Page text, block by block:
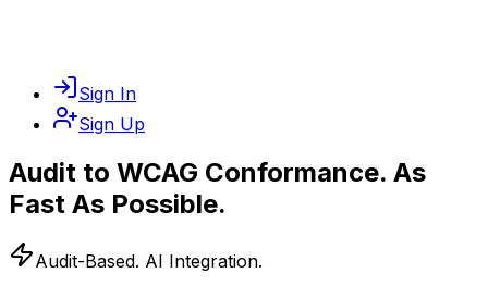
Sign In
Sign Up
Audit to WCAG Conformance. As
Fast As Possible.
Audit-Based. AI Integration.